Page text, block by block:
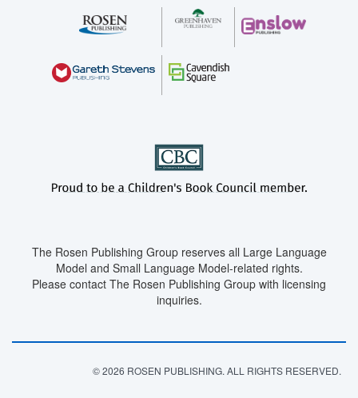
The Rosen Publishing Group reserves all Large Language
Model and Small Language Model-related rights.
Please contact The Rosen Publishing Group with licensing
inquiries.
© 2026 ROSEN PUBLISHING. ALL RIGHTS RESERVED.